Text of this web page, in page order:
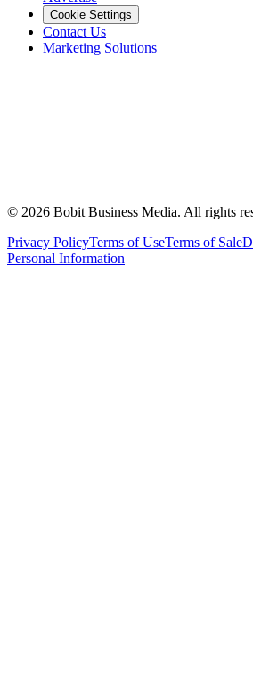
Cookie Settings
Contact Us
Marketing Solutions
© 2026 Bobit Business Media. All rights
Privacy PolicyTerms of UseTerms of Sale
Personal Information